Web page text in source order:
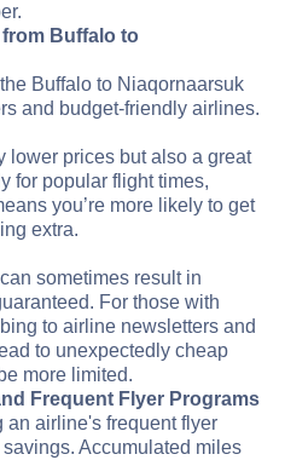
Buffalo to
Buffalo to Niaqornaarsuk
and budget-friendly airlines.
lower prices but also a great
for popular flight times,
you’re more likely to get
extra.
sometimes result in
For those with
to airline newsletters and
to unexpectedly cheap
more limited.
Frequent Flyer Programs
an airline's frequent flyer
Accumulated miles